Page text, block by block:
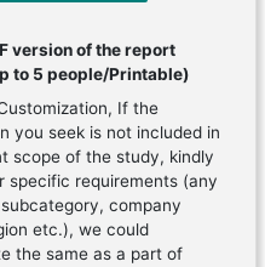
version of the report
to 5 people/Printable)
If the
you seek is not included in
scope of the study, kindly
specific requirements (any
company
etc.), we could
the same as a part of